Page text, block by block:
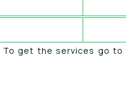
get the services go